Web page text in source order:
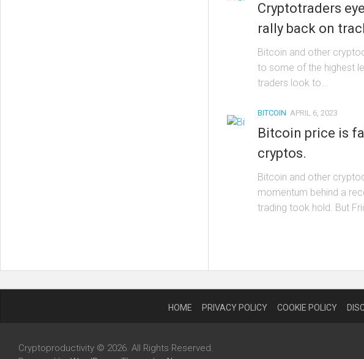
Cryptotraders
rally back on
Bitcoin and other
to some of the highest
traders look to...
BITCOIN APRIL 6, 2023
Bitcoin price is
cryptos.
Bitcoin and other
momentum behind a
trading took hold. But
HOME PRIVACY POLICY COOKIE POLICY
Cryptoproductivity © 2026. All Rights Reserved.